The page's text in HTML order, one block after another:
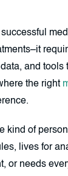
and
the right
kind of
lives for
or needs